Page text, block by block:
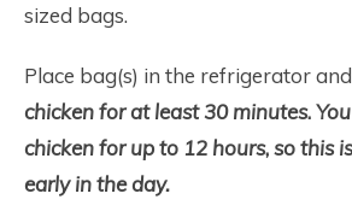
sized bags.
Place bag(s) in the refrigerator and
chicken for at least 30 minutes.
chicken for up to 12 hours,so this
early in the day.